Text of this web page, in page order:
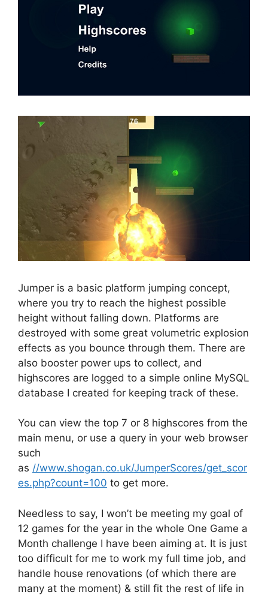
Jumper is a basic platform jumping concept,
where you try to reach the highest possible
height without falling down. Platforms are
destroyed with some great volumetric explosion
effects as you bounce through them. There are
also booster power ups to collect, and
highscores are logged to a simple online MySQL
database I created for keeping track of these.
You can view the top 7 or 8 highscores from the
main menu, or use a query in your web browser
such
as //www.shogan.co.uk/JumperScores/get_scor
es.php?count=100 to get more.
Needless to say, I won’t be meeting my goal of
12 games for the year in the whole One Game a
Month challenge I have been aiming at. It is just
too difficult for me to work my full time job, and
handle house renovations (of which there are
many at the moment) & still fit the rest of life in